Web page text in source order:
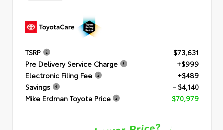
TSRP
$73,631
Pre Delivery Service Charge
+$999
Electronic Filing Fee
+$489
Savings
- $4,140
Mike Erdman Toyota Price
$70,979